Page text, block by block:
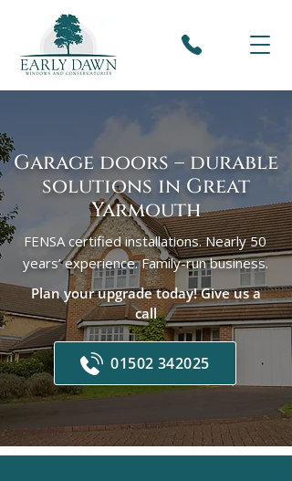
Garage doors – durable
solutions in Great
Yarmouth
FENSA certified installations. Nearly 50
years’ experience. Family-run business.
Plan your upgrade today! Give us a
call
01502 342025